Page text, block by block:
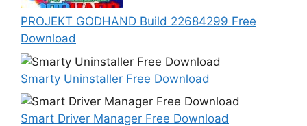
PROJEKT GODHAND Build 22684299 Free
Download
Smarty Uninstaller Free Download
Smart Driver Manager Free Download